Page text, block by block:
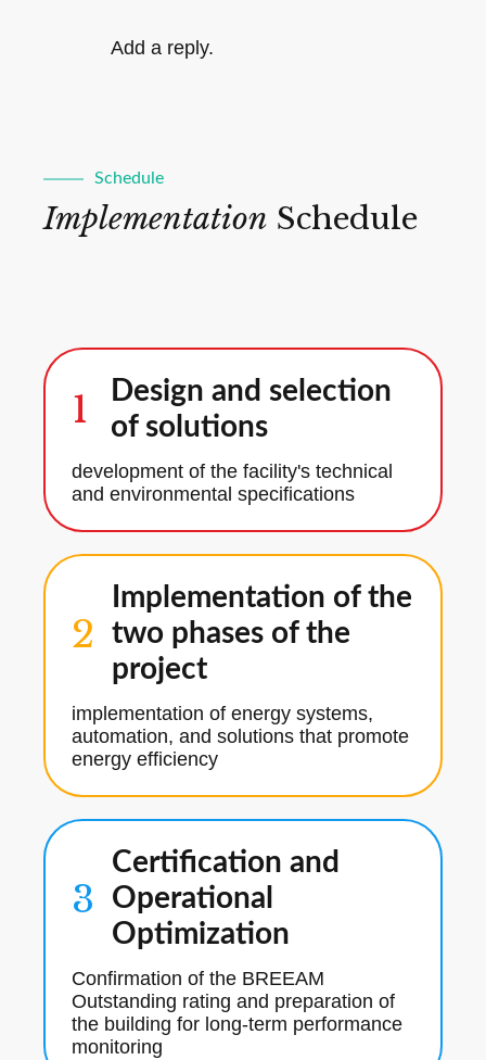
Add a reply.
Schedule
Implementation Schedule
1
Design and selection
of solutions
development of the facility's technical
and environmental specifications
2
Implementation of the
two phases of the
project
implementation of energy systems,
automation, and solutions that promote
energy efficiency
3
Certification and
Operational
Optimization
Confirmation of the BREEAM
Outstanding rating and preparation of
the building for long-term performance
monitoring